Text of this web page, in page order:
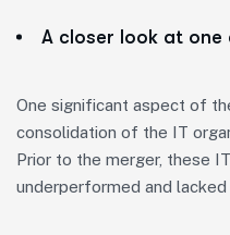
A closer look at
One significant aspect of
consolidation of the IT
Prior to the merger, these
underperformed and lacked